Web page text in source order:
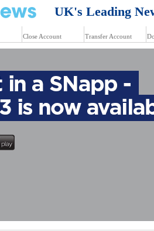
UK's Leading
Close Account Transfer Account